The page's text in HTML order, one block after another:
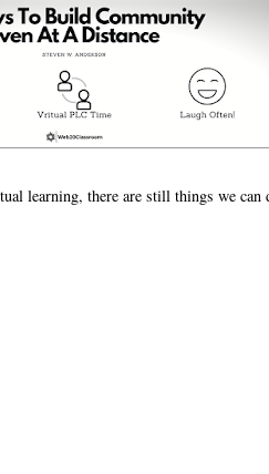
learning, there are still things we can